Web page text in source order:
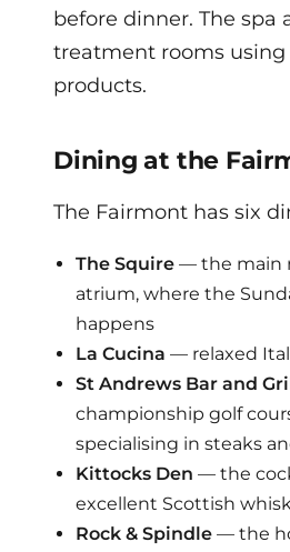
before dinner. The spa
treatment rooms using
products.
Dining at the
The Fairmont has six
The Squire — the main
atrium, where the
happens
La Cucina — relaxed
St Andrews Bar and
championship golf
specialising in steaks
Kittocks Den — the
excellent Scottish
Rock & Spindle — the